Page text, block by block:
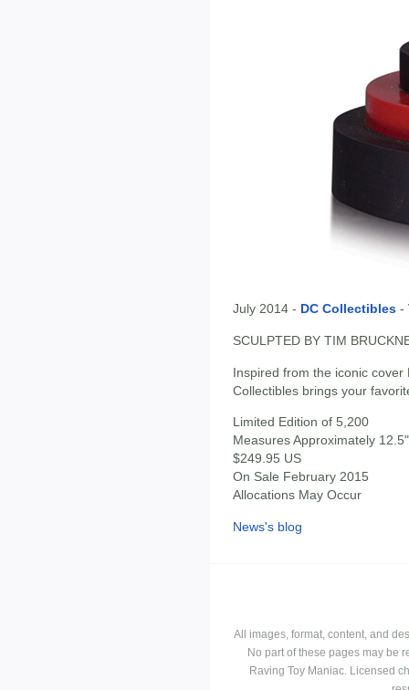
July 2014 - DC Collectibles -
SCULPTED BY TIM
Inspired from the iconic cover
Collectibles brings your
Limited Edition of 5,200
Measures Approximately
$249.95 US
On Sale February 2015
Allocations May Occur
News's blog
All images, format, content, and
No part of these pages may be
Raving Toy Maniac. Licensed